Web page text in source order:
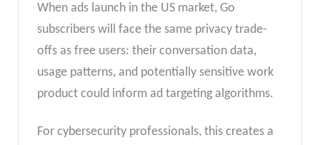
When ads launch in the US market, Go
subscribers will face the same privacy trade-
offs as free users: their conversation data,
usage patterns, and potentially sensitive work
product could inform ad targeting algorithms.
For cybersecurity professionals, this creates a